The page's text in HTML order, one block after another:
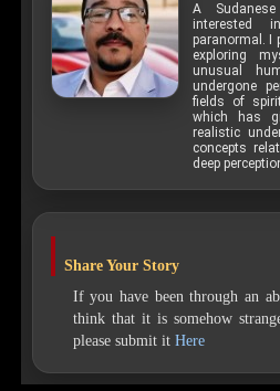
A
paranormal. I
exploring
unusual
undergone
fields of
which has
realistic
concepts
deep
Share Your Story
If you have been through an
think that it is somehow
please submit it Here